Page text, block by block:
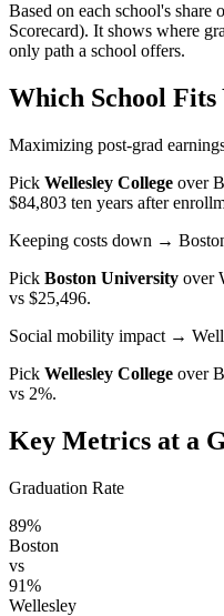
Based on each school's share
Scorecard). It shows where
only path a school offers.
Which School Fits
Maximizing post-grad
Pick Wellesley College over
$84,803 ten years after
Keeping costs down →
Pick Boston University over
vs $25,496.
Social mobility impact →
Pick Wellesley College over
vs 2%.
Key Metrics at a
Graduation Rate
89%
Boston
vs
91%
Wellesley